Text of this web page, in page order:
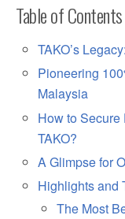
Table of Contents
TAKO’s
Pioneering
Malaysia
How to
TAKO?
A Glimpse for
Highlights and
The Most